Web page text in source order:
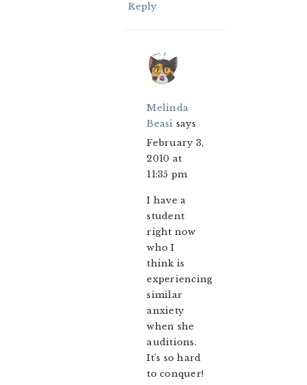
Reply
Melinda
Beasi says
February 3,
2010 at
11:35 pm
I have a
student
right now
who I
think is
experiencing
similar
anxiety
when she
auditions.
It’s so hard
to conquer!